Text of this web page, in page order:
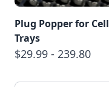
Plug Popper for Cell
Trays
$29.99 - 239.80